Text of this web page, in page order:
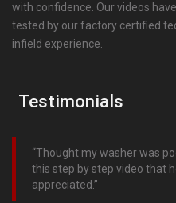
with confidence. Our videos
tested by our factory certified
infield experience.
Testimonials
Thought my washer was
this step by step video that
appreciated.